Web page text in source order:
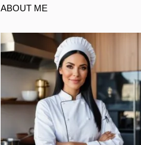
ABOUT ME